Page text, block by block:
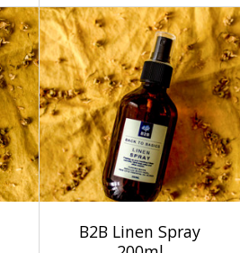
B2B Linen Spray